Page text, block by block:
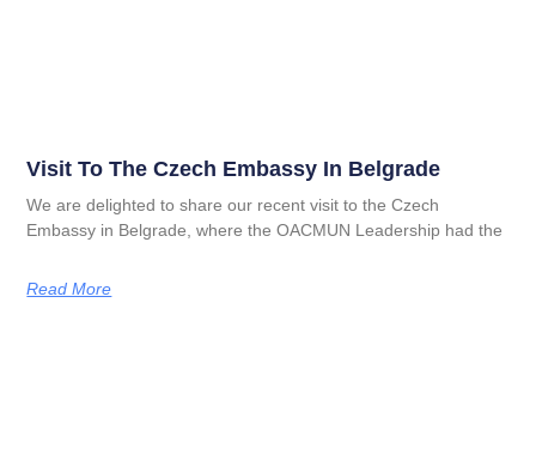
Visit To The Czech Embassy In Belgrade
We are delighted to share our recent visit to the Czech
Embassy in Belgrade, where the OACMUN Leadership had the
Read More